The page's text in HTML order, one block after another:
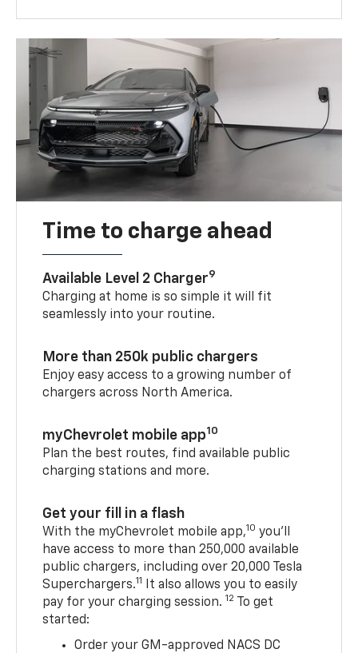
Time to charge ahead
Available Level 2 Charger9
Charging at home is so simple it will fit
seamlessly into your routine.
More than 250k public chargers
Enjoy easy access to a growing number of
chargers across North America.
myChevrolet mobile app10
Plan the best routes, find available public
charging stations and more.
Get your fill in a flash
With the myChevrolet mobile app,10 you’ll
have access to more than 250,000 available
public chargers, including over 20,000 Tesla
Superchargers.11
It also allows you to easily
pay for your charging session. 12
To get
started:
Order your GM-approved NACS DC